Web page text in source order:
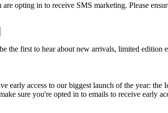
opting in to receive SMS marketing. Please
the first to hear about new arrivals, limited edition
early access to our biggest launch of the year:
sure you're opted in to emails to receive early